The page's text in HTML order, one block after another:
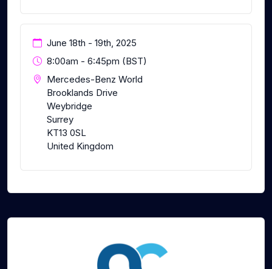
June 18th - 19th, 2025
8:00am - 6:45pm (BST)
Mercedes-Benz World
Brooklands Drive
Weybridge
Surrey
KT13 0SL
United Kingdom